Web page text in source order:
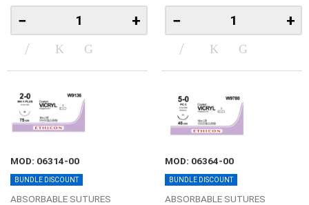
− + − +
MOD: 06314-00
BUNDLE DISCOUNT
ABSORBABLE SUTURES
MOD: 06364-00
BUNDLE DISCOUNT
ABSORBABLE SUTURES